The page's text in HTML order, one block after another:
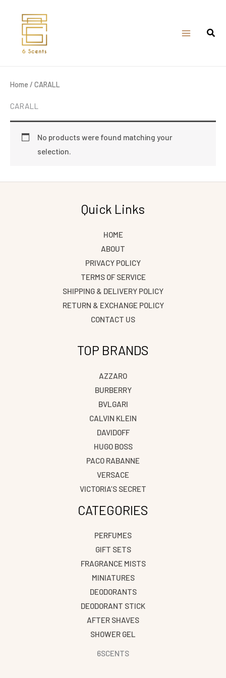
content
Home / CARALL
CARALL
No products were found matching your
selection.
Quick Links
HOME
ABOUT
PRIVACY POLICY
TERMS OF SERVICE
SHIPPING & DELIVERY POLICY
RETURN & EXCHANGE POLICY
CONTACT US
TOP BRANDS
AZZARO
BURBERRY
BVLGARI
CALVIN KLEIN
DAVIDOFF
HUGO BOSS
PACO RABANNE
VERSACE
VICTORIA’S SECRET
CATEGORIES
PERFUMES
GIFT SETS
FRAGRANCE MISTS
MINIATURES
DEODORANTS
DEODORANT STICK
AFTER SHAVES
SHOWER GEL
6SCENTS